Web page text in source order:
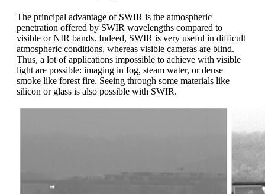
The principal advantage of SWIR is the atmospheric
penetration offered by SWIR wavelengths compared to
visible or NIR bands. Indeed, SWIR is very useful in difficult
atmospheric conditions, whereas visible cameras are blind.
Thus, a lot of applications impossible to achieve with visible
light are possible: imaging in fog, steam water, or dense
smoke like forest fire. Seeing through some materials like
silicon or glass is also possible with SWIR.